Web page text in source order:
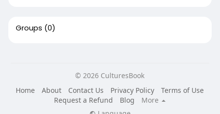
Groups (0)
© 2026 CulturesBook
Home
About Contact Us Privacy Policy
Terms of Use
Request a Refund
Blog
More